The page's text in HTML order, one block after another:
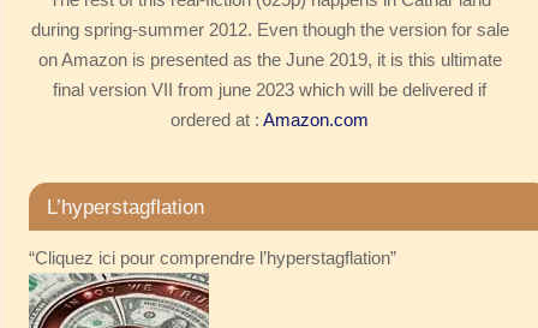
during spring-summer 2012. Even though the version for sale
on Amazon is presented as the June 2019, it is this ultimate
final version VII from june 2023 which will be delivered if
ordered at : Amazon.com
L’hyperstagflation
“Cliquez ici pour comprendre l’hyperstagflation”